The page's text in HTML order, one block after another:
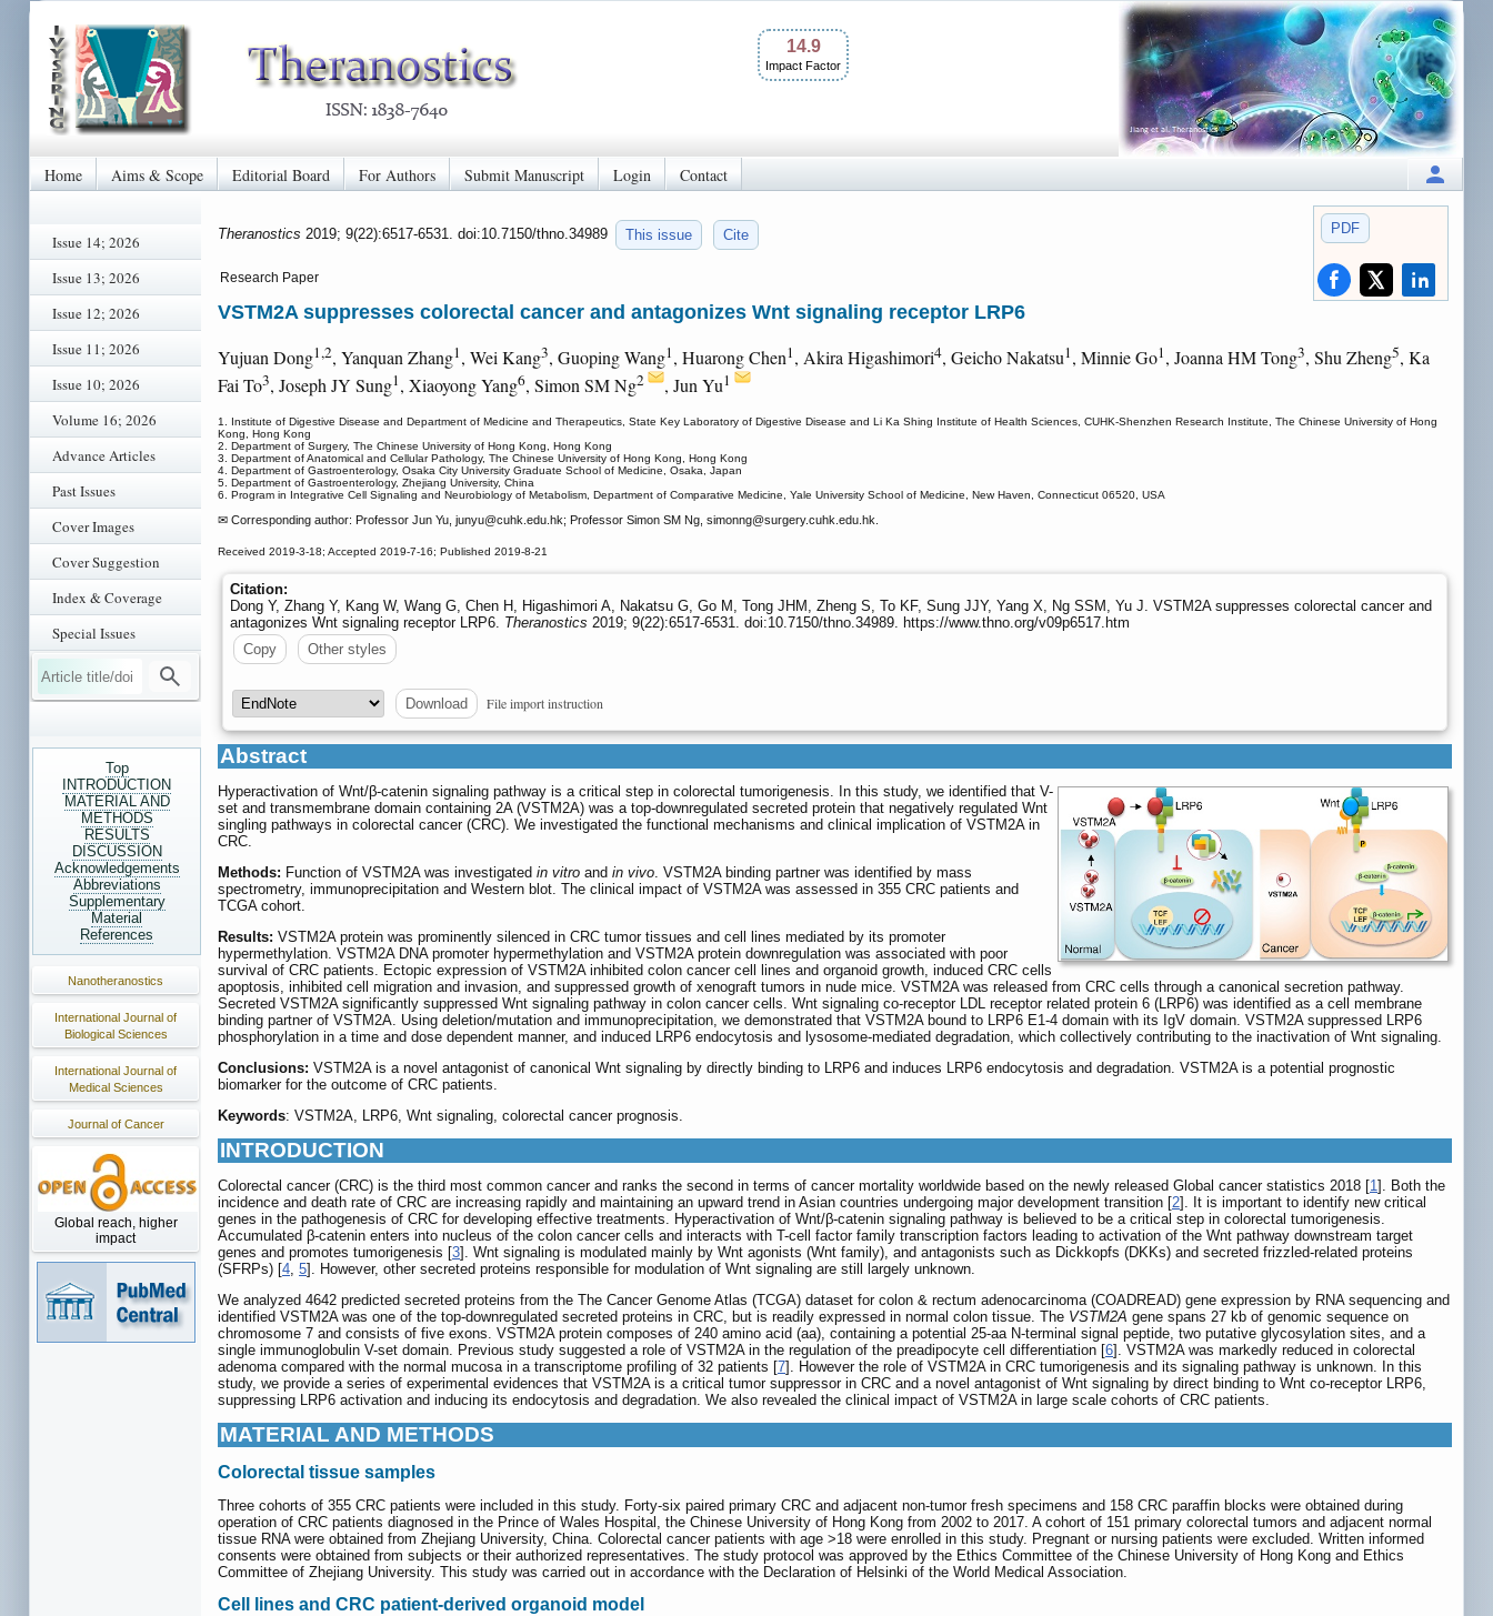
14.9
Impact Factor
Home Aims & Scope Editorial Board For Authors Submit Manuscript Login Contact
Issue 14; 2026
Issue 13; 2026
Issue 12; 2026
Issue 11; 2026
Issue 10; 2026
Volume 16; 2026
Advance Articles
Past Issues
Cover Images
Cover Suggestion
Index & Coverage
Special Issues
Top
INTRODUCTION
MATERIAL AND
METHODS
RESULTS
DISCUSSION
Acknowledgements
Abbreviations
Supplementary
Material
References
Nanotheranostics
International Journal of
Biological Sciences
International Journal of
Medical Sciences
Journal of Cancer
Global reach, higher
impact
PDF
Theranostics 2019; 9(22):6517-6531. doi:10.7150/thno.34989 This issue Cite
Research Paper
VSTM2A suppresses colorectal cancer and antagonizes Wnt signaling receptor LRP6
Yujuan Dong1,2, Yanquan Zhang1, Wei Kang3, Guoping Wang1, Huarong Chen1, Akira Higashimori4, Geicho Nakatsu1, Minnie Go1, Joanna HM Tong3, Shu Zheng5, Ka
Fai To3, Joseph JY Sung1, Xiaoyong Yang6, Simon SM Ng2 , Jun Yu1
1. Institute of Digestive Disease and Department of Medicine and Therapeutics, State Key Laboratory of Digestive Disease and Li Ka Shing Institute of Health Sciences, CUHK-Shenzhen Research Institute, The Chinese University of Hong
Kong, Hong Kong
2. Department of Surgery, The Chinese University of Hong Kong, Hong Kong
3. Department of Anatomical and Cellular Pathology, The Chinese University of Hong Kong, Hong Kong
4. Department of Gastroenterology, Osaka City University Graduate School of Medicine, Osaka, Japan
5. Department of Gastroenterology, Zhejiang University, China
6. Program in Integrative Cell Signaling and Neurobiology of Metabolism, Department of Comparative Medicine, Yale University School of Medicine, New Haven, Connecticut 06520, USA
✉ Corresponding author: Professor Jun Yu, junyu@cuhk.edu.hk; Professor Simon SM Ng, simonng@surgery.cuhk.edu.hk.
Received 2019-3-18; Accepted 2019-7-16; Published 2019-8-21
Citation:
Dong Y, Zhang Y, Kang W, Wang G, Chen H, Higashimori A, Nakatsu G, Go M, Tong JHM, Zheng S, To KF, Sung JJY, Yang X, Ng SSM, Yu J. VSTM2A suppresses colorectal cancer and
antagonizes Wnt signaling receptor LRP6. Theranostics 2019; 9(22):6517-6531. doi:10.7150/thno.34989. https://www.thno.org/v09p6517.htm
Copy
Other styles
Download File import instruction
Abstract
Hyperactivation of Wnt/β-catenin signaling pathway is a critical step in colorectal tumorigenesis. In this study, we identified that V-
set and transmembrane domain containing 2A (VSTM2A) was a top-downregulated secreted protein that negatively regulated Wnt
singling pathways in colorectal cancer (CRC). We investigated the functional mechanisms and clinical implication of VSTM2A in
CRC.
Methods: Function of VSTM2A was investigated in vitro and in vivo. VSTM2A binding partner was identified by mass
spectrometry, immunoprecipitation and Western blot. The clinical impact of VSTM2A was assessed in 355 CRC patients and
TCGA cohort.
Results: VSTM2A protein was prominently silenced in CRC tumor tissues and cell lines mediated by its promoter
hypermethylation. VSTM2A DNA promoter hypermethylation and VSTM2A protein downregulation was associated with poor
survival of CRC patients. Ectopic expression of VSTM2A inhibited colon cancer cell lines and organoid growth, induced CRC cells
apoptosis, inhibited cell migration and invasion, and suppressed growth of xenograft tumors in nude mice. VSTM2A was released from CRC cells through a canonical secretion pathway.
Secreted VSTM2A significantly suppressed Wnt signaling pathway in colon cancer cells. Wnt signaling co-receptor LDL receptor related protein 6 (LRP6) was identified as a cell membrane
binding partner of VSTM2A. Using deletion/mutation and immunoprecipitation, we demonstrated that VSTM2A bound to LRP6 E1-4 domain with its IgV domain. VSTM2A suppressed LRP6
phosphorylation in a time and dose dependent manner, and induced LRP6 endocytosis and lysosome-mediated degradation, which collectively contributing to the inactivation of Wnt signaling.
Conclusions: VSTM2A is a novel antagonist of canonical Wnt signaling by directly binding to LRP6 and induces LRP6 endocytosis and degradation. VSTM2A is a potential prognostic
biomarker for the outcome of CRC patients.
Keywords: VSTM2A, LRP6, Wnt signaling, colorectal cancer prognosis.
INTRODUCTION
Colorectal cancer (CRC) is the third most common cancer and ranks the second in terms of cancer mortality worldwide based on the newly released Global cancer statistics 2018 [1]. Both the
incidence and death rate of CRC are increasing rapidly and maintaining an upward trend in Asian countries undergoing major development transition [2]. It is important to identify new critical
genes in the pathogenesis of CRC for developing effective treatments. Hyperactivation of Wnt/β-catenin signaling pathway is believed to be a critical step in colorectal tumorigenesis.
Accumulated β-catenin enters into nucleus of the colon cancer cells and interacts with T-cell factor family transcription factors leading to activation of the Wnt pathway downstream target
genes and promotes tumorigenesis [3]. Wnt signaling is modulated mainly by Wnt agonists (Wnt family), and antagonists such as Dickkopfs (DKKs) and secreted frizzled-related proteins
(SFRPs) [4, 5]. However, other secreted proteins responsible for modulation of Wnt signaling are still largely unknown.
We analyzed 4642 predicted secreted proteins from the The Cancer Genome Atlas (TCGA) dataset for colon & rectum adenocarcinoma (COADREAD) gene expression by RNA sequencing and
identified VSTM2A was one of the top-downregulated secreted proteins in CRC, but is readily expressed in normal colon tissue. The VSTM2A gene spans 27 kb of genomic sequence on
chromosome 7 and consists of five exons. VSTM2A protein composes of 240 amino acid (aa), containing a potential 25-aa N-terminal signal peptide, two putative glycosylation sites, and a
single immunoglobulin V-set domain. Previous study suggested a role of VSTM2A in the regulation of the preadipocyte cell differentiation [6]. VSTM2A was markedly reduced in colorectal
adenoma compared with the normal mucosa in a transcriptome profiling of 32 patients [7]. However the role of VSTM2A in CRC tumorigenesis and its signaling pathway is unknown. In this
study, we provide a series of experimental evidences that VSTM2A is a critical tumor suppressor in CRC and a novel antagonist of Wnt signaling by direct binding to Wnt co-receptor LRP6,
suppressing LRP6 activation and inducing its endocytosis and degradation. We also revealed the clinical impact of VSTM2A in large scale cohorts of CRC patients.
MATERIAL AND METHODS
Colorectal tissue samples
Three cohorts of 355 CRC patients were included in this study. Forty-six paired primary CRC and adjacent non-tumor fresh specimens and 158 CRC paraffin blocks were obtained during
operation of CRC patients diagnosed in the Prince of Wales Hospital, the Chinese University of Hong Kong from 2002 to 2017. A cohort of 151 primary colorectal tumors and adjacent normal
tissue RNA were obtained from Zhejiang University, China. Colorectal cancer patients with age >18 were enrolled in this study. Pregnant or nursing patients were excluded. Written informed
consents were obtained from subjects or their authorized representatives. The study protocol was approved by the Ethics Committee of the Chinese University of Hong Kong and Ethics
Committee of Zhejiang University. This study was carried out in accordance with the Declaration of Helsinki of the World Medical Association.
Cell lines and CRC patient-derived organoid model